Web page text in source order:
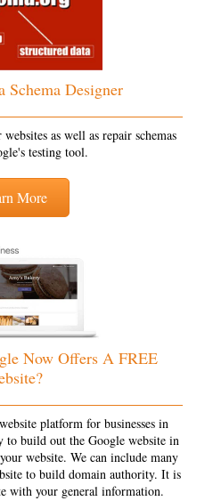
Schema Designer
as well as repair schemas
testing tool.
More
Now Offers A FREE
platform for businesses in
to build out the Google website in
website. We can include many
to build domain authority. It is
with your general information.